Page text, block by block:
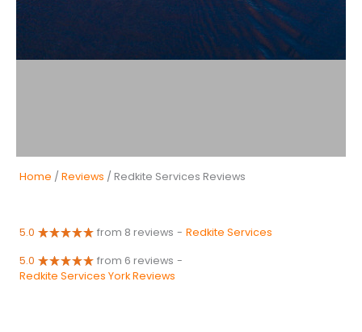
Home / Reviews / Redkite Services Reviews
5.0 from 8 reviews - Redkite Services
5.0 from 6 reviews -
Redkite Services York Reviews